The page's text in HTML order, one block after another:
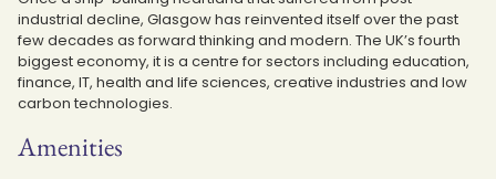
industrial decline, Glasgow has reinvented itself over the past
few decades as forward thinking and modern. The UK’s fourth
biggest economy, it is a centre for sectors including education,
finance, IT, health and life sciences, creative industries and low
carbon technologies.
Amenities